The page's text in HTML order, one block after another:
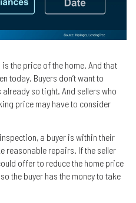
the price of the home. And that
today. Buyers don’t want to
so tight. And sellers who
price may have to consider
a buyer is within their
reasonable repairs. If the seller
offer to reduce the home price
the buyer has the money to take